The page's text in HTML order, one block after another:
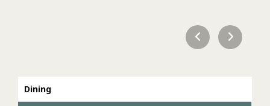
Dining